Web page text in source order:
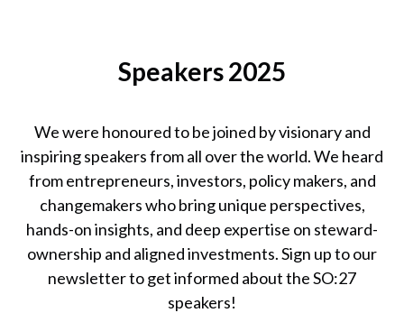
Speakers 2025
We were honoured to be joined by visionary and
inspiring speakers from all over the world. We heard
from entrepreneurs, investors, policy makers, and
changemakers who bring unique perspectives,
hands-on insights, and deep expertise on steward-
ownership and aligned investments. Sign up to our
newsletter to get informed about the SO:27
speakers!